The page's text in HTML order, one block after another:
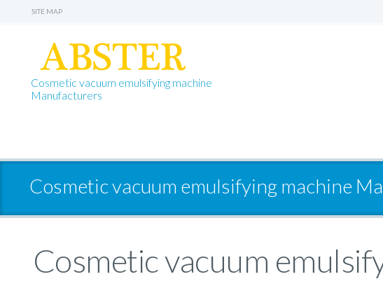
SITE MAP
Cosmetic vacuum emulsifying machine
Manufacturers
Cosmetic vacuum emulsifying machine
Cosmetic vacuum